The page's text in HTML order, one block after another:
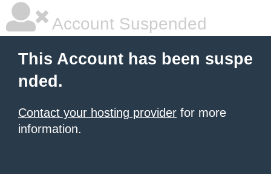
Account Suspended
This Account has been suspe
nded.
Contact your hosting provider for more
information.